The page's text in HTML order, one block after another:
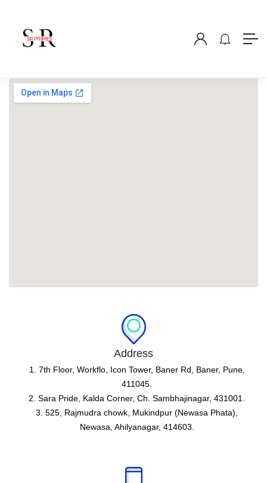
Address
1. 7th Floor, Workflo, Icon Tower, Baner Rd, Baner, Pune,
411045.
2. Sara Pride, Kalda Corner, Ch. Sambhajinagar, 431001.
3. 525, Rajmudra chowk, Mukindpur (Newasa Phata),
Newasa, Ahilyanagar, 414603.